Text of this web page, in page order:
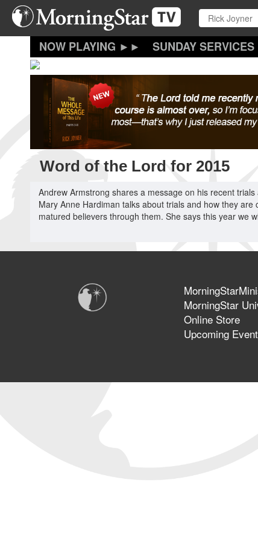
Skip
main
SUNDAY SERVICES
Word of the Lord for 2015
Andrew Armstrong shares a message on his recent
Mary Anne Hardiman talks about trials and how they
matured believers through them. She says this year we
MorningStar
Online Store
Upcoming